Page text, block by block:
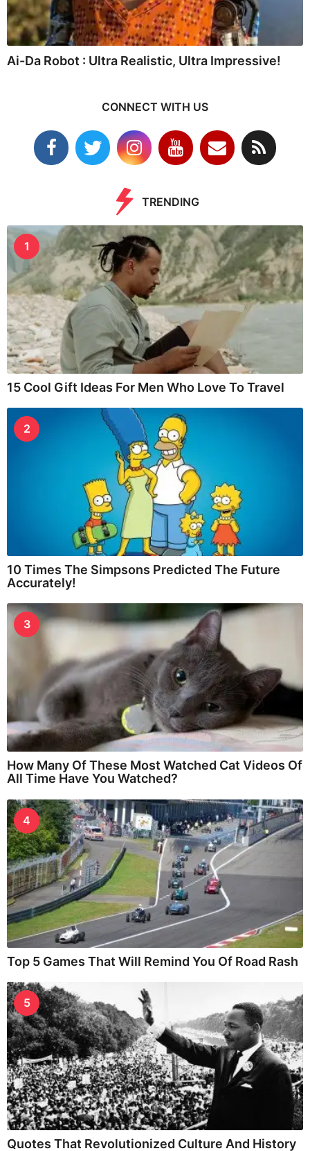
Ai-Da Robot : Ultra Realistic, Ultra Impressive!
CONNECT WITH US
TRENDING
1
15 Cool Gift Ideas For Men Who Love To Travel
2
10 Times The Simpsons Predicted The Future
Accurately!
3
How Many Of These Most Watched Cat Videos Of
All Time Have You Watched?
4
Top 5 Games That Will Remind You Of Road Rash
5
Quotes That Revolutionized Culture And History